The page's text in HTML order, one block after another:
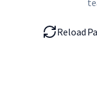
Reload